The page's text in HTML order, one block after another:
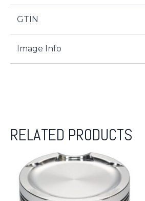
GTIN
Image Info
RELATED PRODUCTS